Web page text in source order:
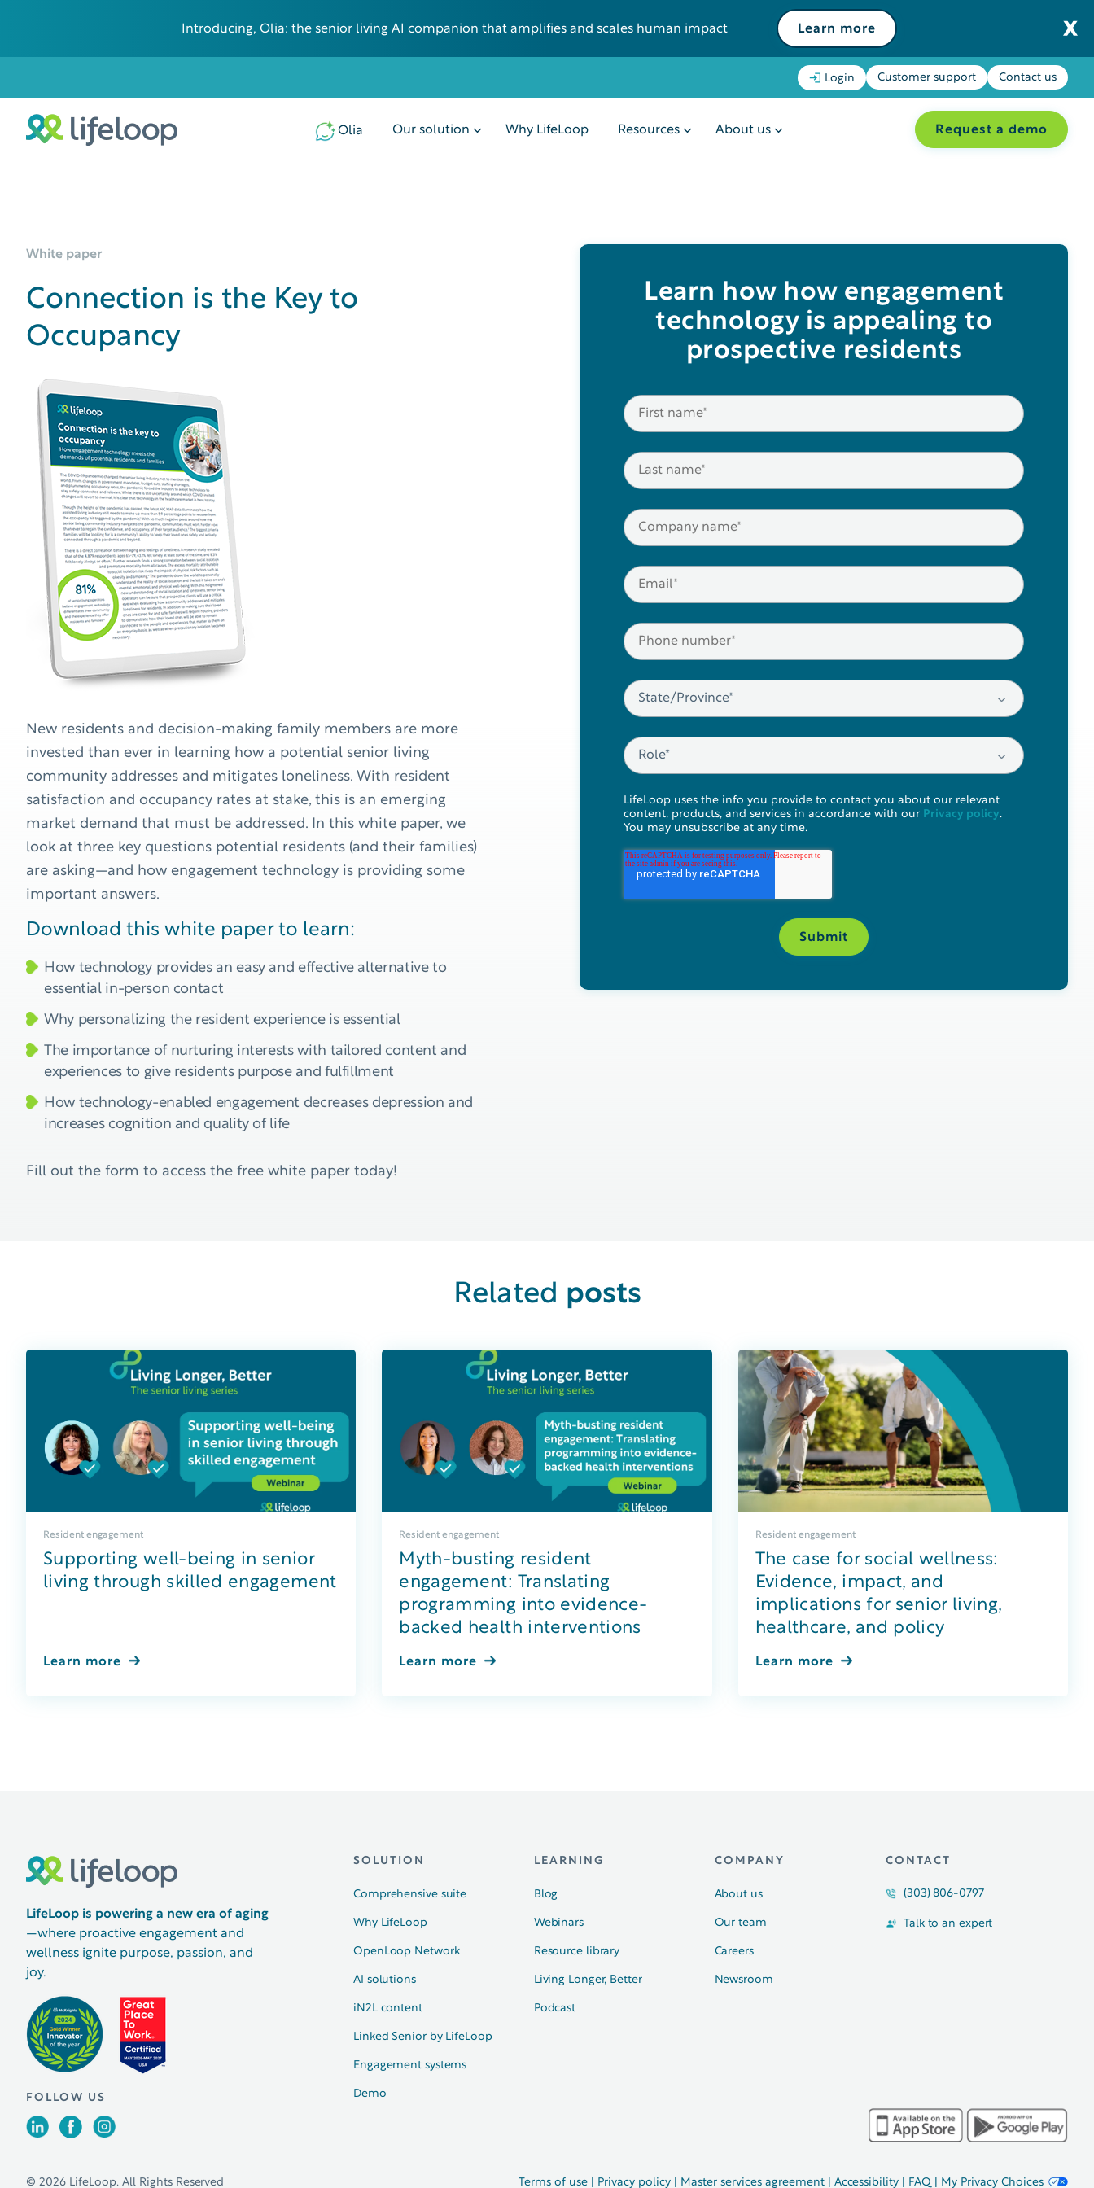
Introducing, Olia: the senior living AI companion that amplifies and scales human impact Learn more
Login Customer support Contact us
Olia Our solution Why LifeLoop Resources About us Request a demo
White paper
Connection is the Key to
Occupancy
New residents and decision-making family members are more
invested than ever in learning how a potential senior living
community addresses and mitigates loneliness. With resident
satisfaction and occupancy rates at stake, this is an emerging
market demand that must be addressed. In this white paper, we
look at three key questions potential residents (and their families)
are asking—and how engagement technology is providing some
important answers.
Download this white paper to learn:
How technology provides an easy and effective alternative to
essential in-person contact
Why personalizing the resident experience is essential
The importance of nurturing interests with tailored content and
experiences to give residents purpose and fulfillment
How technology-enabled engagement decreases depression and
increases cognition and quality of life
Fill out the form to access the free white paper today!
Learn how how engagement
technology is appealing to
prospective residents
LifeLoop uses the info you provide to contact you about our relevant
content, products, and services in accordance with our Privacy policy.
You may unsubscribe at any time.
Related posts
Resident engagement
Supporting well-being in senior
living through skilled engagement
Learn more
Resident engagement
Myth-busting resident
engagement: Translating
programming into evidence-
backed health interventions
Learn more
Resident engagement
The case for social wellness:
Evidence, impact, and
implications for senior living,
healthcare, and policy
Learn more
LifeLoop is powering a new era of aging
—where proactive engagement and
wellness ignite purpose, passion, and
joy.
FOLLOW US
SOLUTION
Comprehensive suite
Why LifeLoop
OpenLoop Network
AI solutions
iN2L content
Linked Senior by LifeLoop
Engagement systems
Demo
LEARNING
Blog
Webinars
Resource library
Living Longer, Better
Podcast
COMPANY
About us
Our team
Careers
Newsroom
CONTACT
(303) 806-0797
Talk to an expert
© 2026 LifeLoop. All Rights Reserved Terms of use Privacy policy| Master services agreement| Accessibility FAQ My Privacy Choices